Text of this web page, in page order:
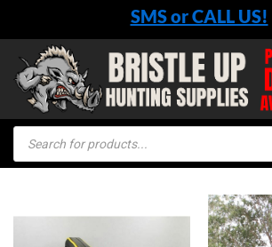
content
SMS or CALL US!
Products
search